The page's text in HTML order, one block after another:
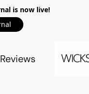
is now live!
Reviews